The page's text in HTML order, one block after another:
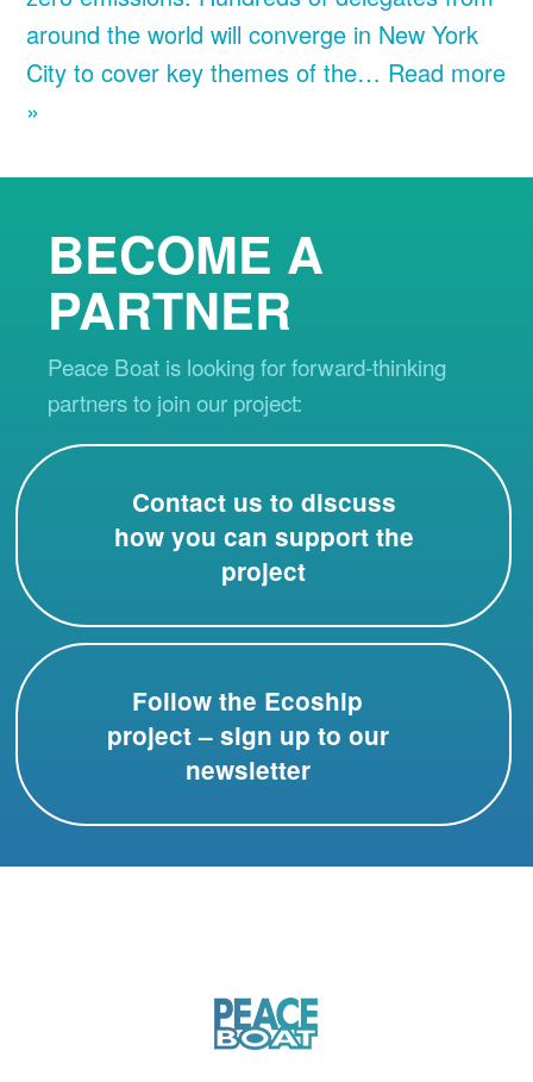
around the world will converge in New York
City to cover key themes of the… Read more
»
BECOME A
PARTNER
Peace Boat is looking for forward-thinking
partners to join our project:
Contact us to discuss
how you can support the
project
Follow the Ecoship
project – sign up to our
newsletter